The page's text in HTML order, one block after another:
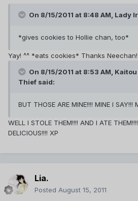
On 8/15/2011 at 8:48 AM, Lady
*gives cookies to Hollie chan, too*
Yay! ^^ *eats cookies* Thanks
On 8/15/2011 at 8:53 AM,
Thief said:
BUT THOSE ARE MINE!!!! MINE I SAY!!!
WELL I STOLE THEM!!!! AND I ATE
DELICIOUS!!!! XP
Lia.
Posted August 15, 2011